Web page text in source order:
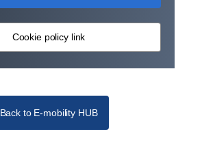
Cookie policy link
Back to E-mobility HUB